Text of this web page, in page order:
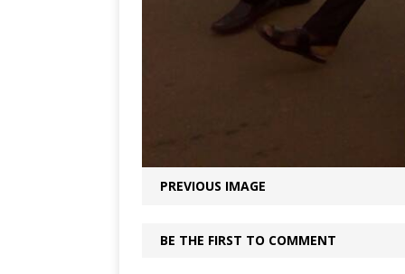
PREVIOUS IMAGE
BE THE FIRST TO COMMENT